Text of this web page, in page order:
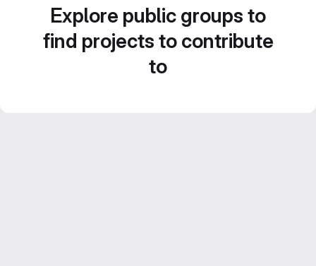
Explore public groups to
find projects to contribute
to